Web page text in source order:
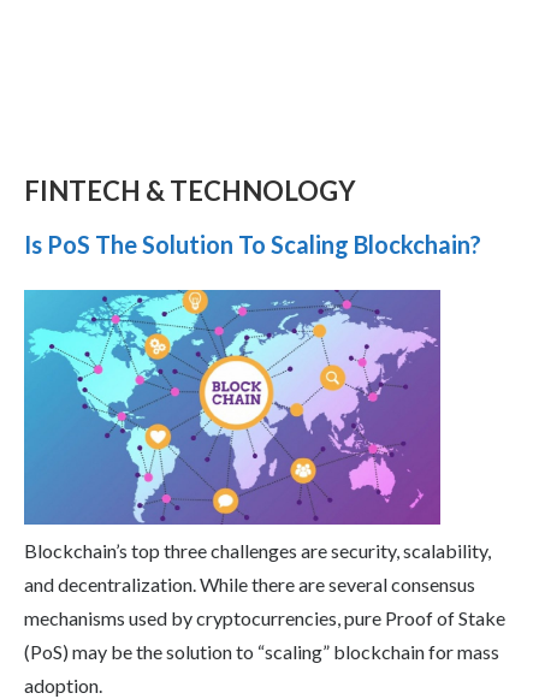
FINTECH & TECHNOLOGY
Is PoS The Solution To Scaling Blockchain?
Blockchain’s top three challenges are security, scalability,
and decentralization. While there are several consensus
mechanisms used by cryptocurrencies, pure Proof of Stake
(PoS) may be the solution to “scaling” blockchain for mass
adoption.